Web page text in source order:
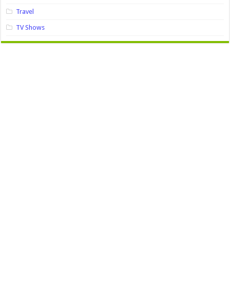
Travel
TV Shows